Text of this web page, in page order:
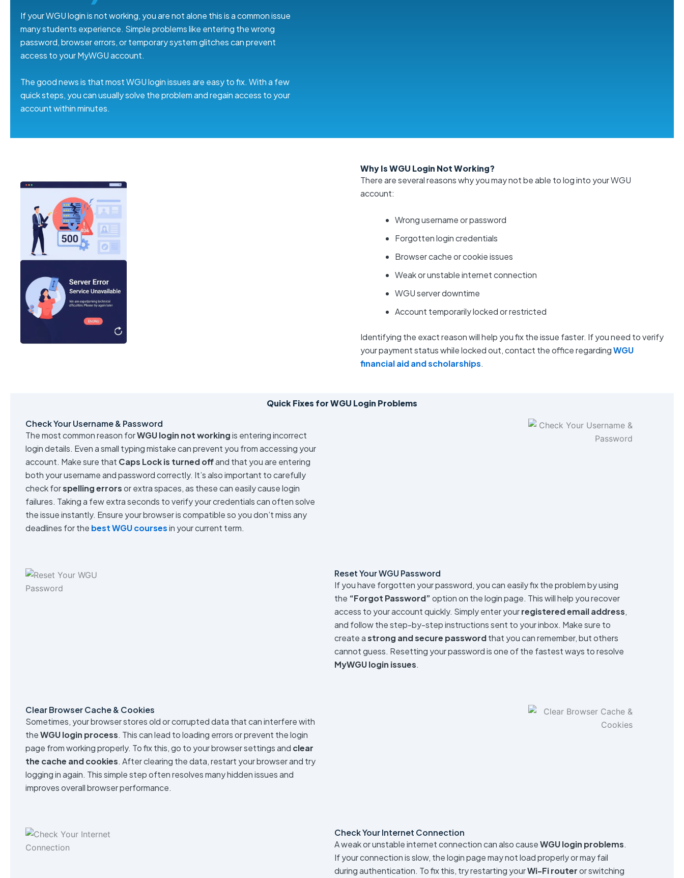
If your WGU login is not working, you are not alone this is a common issue
many students experience. Simple problems like entering the wrong
password, browser errors, or temporary system glitches can prevent
access to your MyWGU account.
The good news is that most WGU login issues are easy to fix. With a few
quick steps, you can usually solve the problem and regain access to your
account within minutes.
Why Is WGU Login Not Working?
There are several reasons why you may not be able to log into your WGU
account:
Wrong username or password
Forgotten login credentials
Browser cache or cookie issues
Weak or unstable internet connection
WGU server downtime
Account temporarily locked or restricted
Identifying the exact reason will help you fix the issue faster. If you need to verify
your payment status while locked out, contact the office regardingWGU
financial aid and scholarships.
Quick Fixes for WGU Login Problems
Check Your Username & Password
The most common reason forWGU login not workingis entering incorrect
login details. Even a small typing mistake can prevent you from accessing your
account. Make sure that Caps Lock is turned offand that you are entering
both your username and password correctly. It’s also important to carefully
check forspelling errorsor extra spaces, as these can easily cause login
failures. Taking a few extra seconds to verify your credentials can often solve
the issue instantly. Ensure your browser is compatible so you don’t miss any
deadlines for the best WGU coursesin your current term.
Reset Your WGU Password
If you have forgotten your password, you can easily fix the problem by using
the “Forgot Password”option on the login page. This will help you recover
access to your account quickly. Simply enter yourregistered email address,
and follow the step-by-step instructions sent to your inbox. Make sure to
create astrong and secure passwordthat you can remember, but others
cannot guess. Resetting your password is one of the fastest ways to resolve
MyWGU login issues.
Clear Browser Cache & Cookies
Sometimes, your browser stores old or corrupted data that can interfere with
theWGU login process. This can lead to loading errors or prevent the login
page from working properly. To fix this, go to your browser settings and clear
the cache and cookies. After clearing the data, restart your browser and try
logging in again. This simple step often resolves many hidden issues and
improves overall browser performance.
Check Your Internet Connection
A weak or unstable internet connection can also causeWGU login problems.
If your connection is slow, the login page may not load properly or may fail
during authentication. To fix this, try restarting yourWi-Fi routeror switching